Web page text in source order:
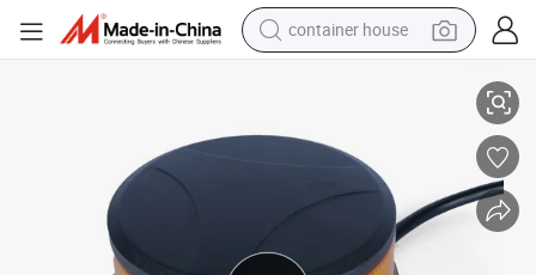
container house
human hair wig
running shoe